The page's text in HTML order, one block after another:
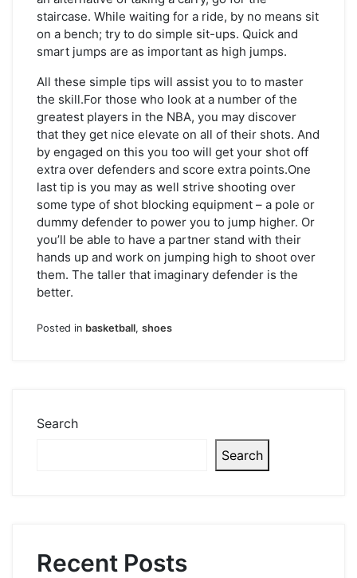
staircase. While waiting for a ride, by no means sit
on a bench; try to do simple sit-ups. Quick and
smart jumps are as important as high jumps.
All these simple tips will assist you to to master
the skill.For those who look at a number of the
greatest players in the NBA, you may discover
that they get nice elevate on all of their shots. And
by engaged on this you too will get your shot off
extra over defenders and score extra points.One
last tip is you may as well strive shooting over
some type of shot blocking equipment – a pole or
dummy defender to power you to jump higher. Or
you’ll be able to have a partner stand with their
hands up and work on jumping high to shoot over
them. The taller that imaginary defender is the
better.
Posted in basketball, shoes
Search
Search
Recent Posts